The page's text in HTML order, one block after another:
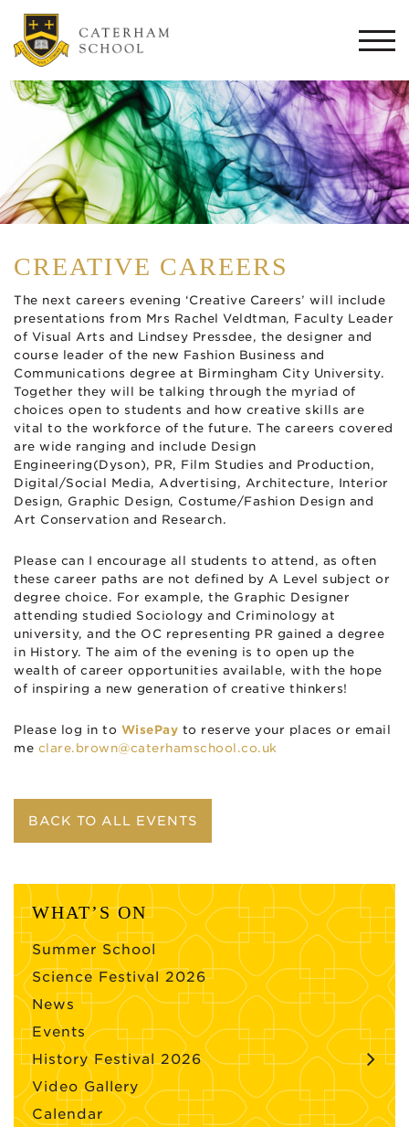
CREATIVE CAREERS
The next careers evening ‘Creative Careers’ will include
presentations from Mrs Rachel Veldtman, Faculty Leader
of Visual Arts and Lindsey Pressdee, the designer and
course leader of the new Fashion Business and
Communications degree at Birmingham City University.
Together they will be talking through the myriad of
choices open to students and how creative skills are
vital to the workforce of the future. The careers covered
are wide ranging and include Design
Engineering(Dyson), PR, Film Studies and Production,
Digital/Social Media, Advertising, Architecture, Interior
Design, Graphic Design, Costume/Fashion Design and
Art Conservation and Research.
Please can I encourage all students to attend, as often
these career paths are not defined by A Level subject or
degree choice. For example, the Graphic Designer
attending studied Sociology and Criminology at
university, and the OC representing PR gained a degree
in History. The aim of the evening is to open up the
wealth of career opportunities available, with the hope
of inspiring a new generation of creative thinkers!
Please log in to WisePay to reserve your places or email
me clare.brown@caterhamschool.co.uk
BACK TO ALL EVENTS
WHAT’S ON
Summer School
Science Festival 2026
News
Events
History Festival 2026
Video Gallery
Calendar